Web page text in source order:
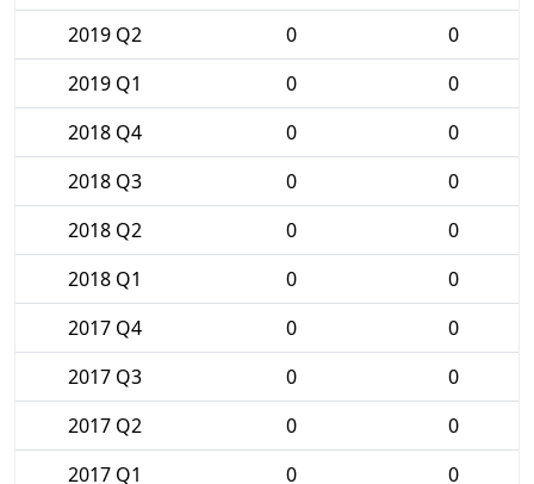
2019 Q2
0
0
2019 Q1
0
0
2018 Q4
0
0
2018 Q3
0
0
2018 Q2
0
0
2018 Q1
0
0
2017 Q4
0
0
2017 Q3
0
0
2017 Q2
0
0
2017 Q1
0 0